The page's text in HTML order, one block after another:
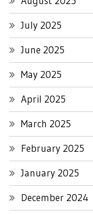
July 2025
June 2025
May 2025
April 2025
March 2025
February 2025
January 2025
December 2024